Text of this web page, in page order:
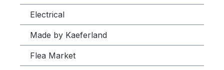
Electrical
Made by Kaeferland
Flea Market